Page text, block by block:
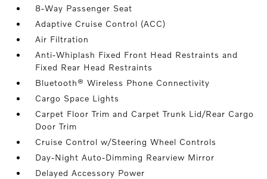
8-Way Passenger Seat
Adaptive Cruise Control (ACC)
Air Filtration
Anti-Whiplash Fixed Front Head Restraints and
Fixed Rear Head Restraints
Bluetooth® Wireless Phone Connectivity
Cargo Space Lights
Carpet Floor Trim and Carpet Trunk Lid/Rear Cargo
Door Trim
Cruise Control w/Steering Wheel Controls
Day-Night Auto-Dimming Rearview Mirror
Delayed Accessory Power